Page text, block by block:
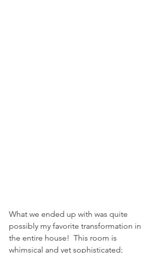
What we ended up with was quite
possibly my favorite transformation in
the entire house!  This room is
whimsical and yet sophisticated;